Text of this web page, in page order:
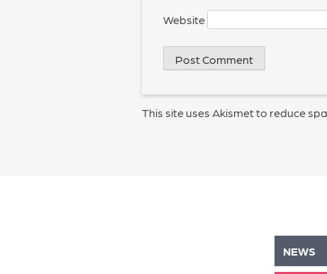
Website
This site uses Akismet to reduce
NEWS